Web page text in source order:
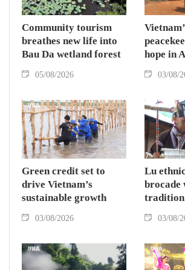
Community tourism
breathes new life into
Bau Da wetland forest
05/08/2026
hope in
03/08/
Green credit set to
drive Vietnam’s
sustainable growth
03/08/2026
Lu
brocade
03/08/